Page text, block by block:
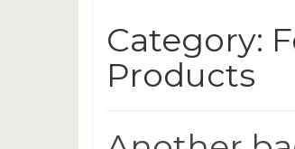
Category:
Products